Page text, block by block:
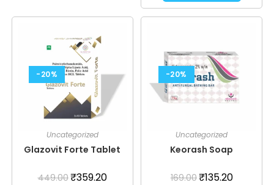
-20%
Uncategorized
Glazovit Forte Tablet
449.00₹359.20
-20%
Uncategorized
Keorash Soap
169.00₹135.20